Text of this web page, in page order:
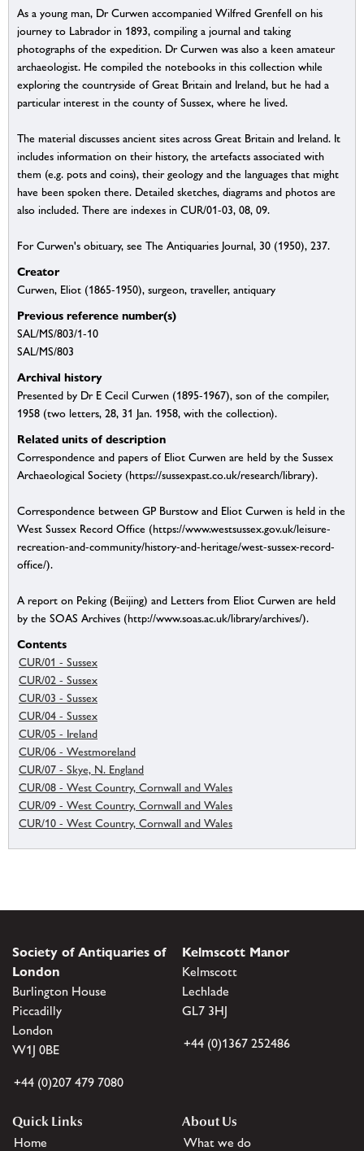
As a young man, Dr Curwen accompanied Wilfred Grenfell on his
journey to Labrador in 1893, compiling a journal and taking
photographs of the expedition. Dr Curwen was also a keen amateur
archaeologist. He compiled the notebooks in this collection while
exploring the countryside of Great Britain and Ireland, but he had a
particular interest in the county of Sussex, where he lived.
The material discusses ancient sites across Great Britain and Ireland. It
includes information on their history, the artefacts associated with
them (e.g. pots and coins), their geology and the languages that might
have been spoken there. Detailed sketches, diagrams and photos are
also included. There are indexes in CUR/01-03, 08, 09.
For Curwen's obituary, see The Antiquaries Journal, 30 (1950), 237.
Creator
Curwen, Eliot (1865-1950), surgeon, traveller, antiquary
Previous reference number(s)
SAL/MS/803/1-10
SAL/MS/803
Archival history
Presented by Dr E Cecil Curwen (1895-1967), son of the compiler,
1958 (two letters, 28, 31 Jan. 1958, with the collection).
Related units of description
Correspondence and papers of Eliot Curwen are held by the Sussex
Archaeological Society (https://sussexpast.co.uk/research/library).
Correspondence between GP Burstow and Eliot Curwen is held in the
West Sussex Record Office (https://www.westsussex.gov.uk/leisure-
recreation-and-community/history-and-heritage/west-sussex-record-
office/).
A report on Peking (Beijing) and Letters from Eliot Curwen are held
by the SOAS Archives (http://www.soas.ac.uk/library/archives/).
Contents
CUR/01 - Sussex
CUR/02 - Sussex
CUR/03 - Sussex
CUR/04 - Sussex
CUR/05 - Ireland
CUR/06 - Westmoreland
CUR/07 - Skye, N. England
CUR/08 - West Country, Cornwall and Wales
CUR/09 - West Country, Cornwall and Wales
CUR/10 - West Country, Cornwall and Wales
Society of Antiquaries of
London
Burlington House
Piccadilly
London
W1J 0BE
+44 (0)207 479 7080
Kelmscott Manor
Kelmscott
Lechlade
GL7 3HJ
+44 (0)1367 252486
Quick Links
Home
About Us
What we do